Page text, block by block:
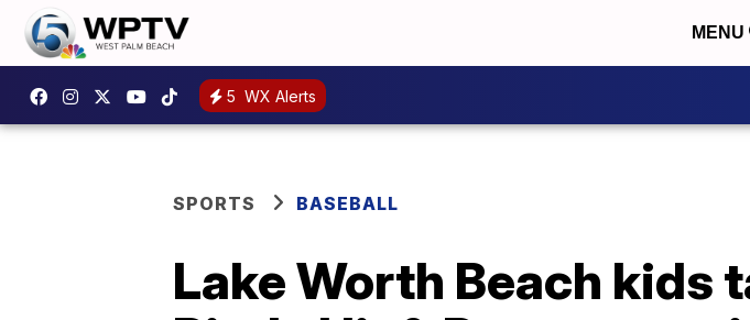
MENU
5 WX Alerts
SPORTS BASEBALL
Lake Worth Beach kids